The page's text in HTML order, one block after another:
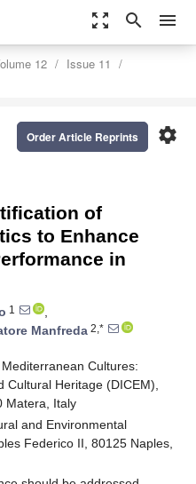
zoom_out_map search menu
12
Issue 11
settings
Order Article Reprints
of
to Enhance
in
1
,
Manfreda 2,*
Cultures:
Heritage (DICEM),
Matera, Italy
and Environmental
Federico II, 80125 Naples,